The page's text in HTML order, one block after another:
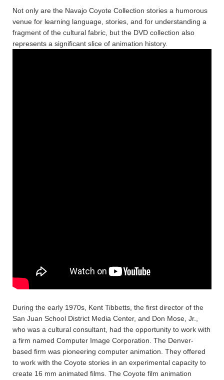
Not only are the Navajo Coyote Collection stories a humorous
venue for learning language, stories, and for understanding a
fragment of the cultural fabric, but the DVD collection also
represents a significant slice of animation history.
During the early 1970s, Kent Tibbetts, the first director of the
San Juan School District Media Center, and Don Mose, Jr.,
who was a cultural consultant, had the opportunity to work with
a firm named Computer Image Corporation. The Denver-
based firm was pioneering computer animation. They offered
to work with the Coyote stories in an experimental capacity to
create 16 mm animated films. The Coyote film animation